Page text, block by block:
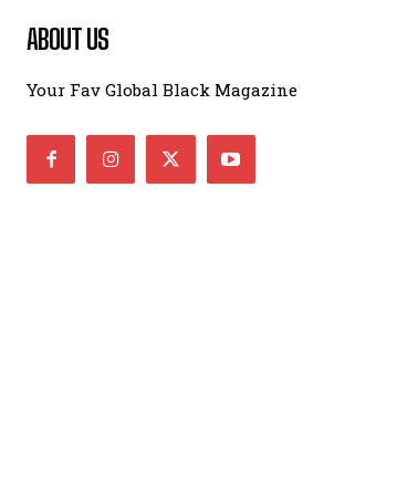
ABOUT US
Your Fav Global Black Magazine